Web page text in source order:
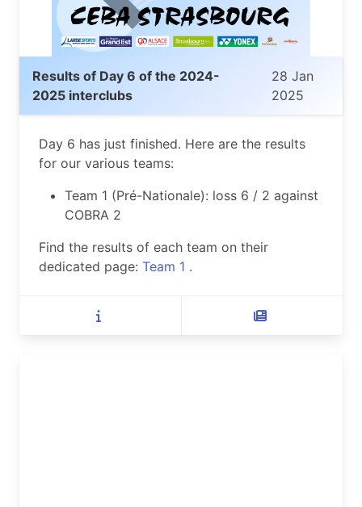
Results of Day 6 of the 2024-
2025 interclubs
28 Jan
2025
Day 6 has just finished. Here are the results
for our various teams:
Team 1 (Pré-Nationale): loss 6 / 2 against
COBRA 2
Find the results of each team on their
dedicated page: Team 1 .